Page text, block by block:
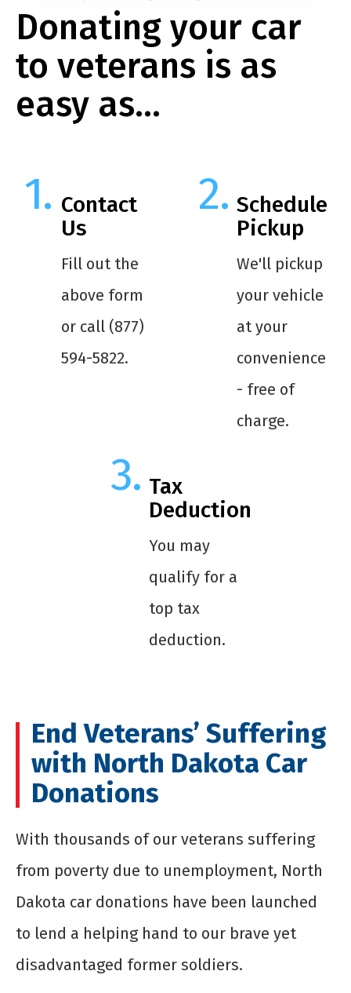
Donating your car
to veterans is as
easy as…
Contact
Us
Fill out the
above form
or call (877)
594-5822.
Schedule
Pickup
We'll pickup
your vehicle
at your
convenience
- free of
charge.
Tax
Deduction
You may
qualify for a
top tax
deduction.
End Veterans’ Suffering
with North Dakota Car
Donations
With thousands of our veterans suffering
from poverty due to unemployment, North
Dakota car donations have been launched
to lend a helping hand to our brave yet
disadvantaged former soldiers.